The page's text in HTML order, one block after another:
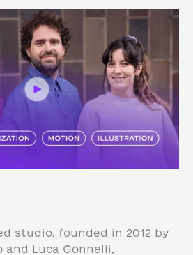
studio, founded in 2012 by
Luca Gonnelli,